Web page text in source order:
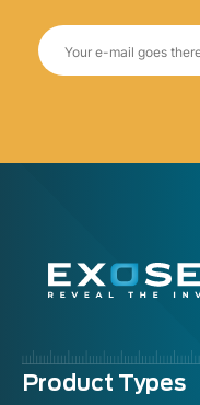
Menu
Product Types